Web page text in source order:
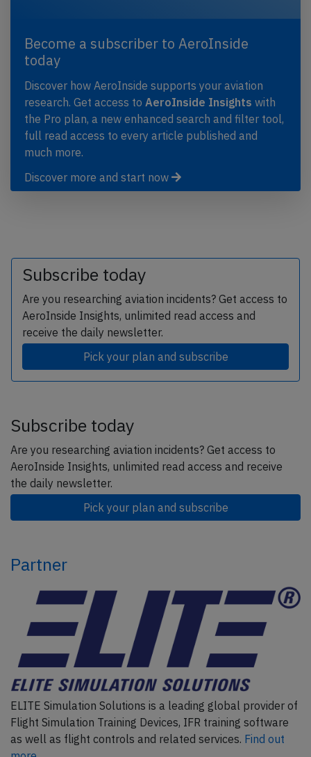
Become a subscriber to AeroInside
today
Discover how AeroInside supports your aviation
research. Get access to AeroInside Insights with
the Pro plan, a new enhanced search and filter tool,
full read access to every article published and
much more.
Discover more and start now
Subscribe today
Are you researching aviation incidents? Get access to
AeroInside Insights, unlimited read access and
receive the daily newsletter.
Pick your plan and subscribe
Subscribe today
Are you researching aviation incidents? Get access to
AeroInside Insights, unlimited read access and receive
the daily newsletter.
Pick your plan and subscribe
Partner
ELITE Simulation Solutions is a leading global provider of
Flight Simulation Training Devices, IFR training software
as well as flight controls and related services. Find out